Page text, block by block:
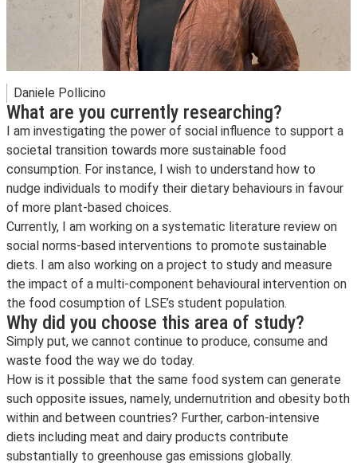
Daniele Pollicino
What are you currently researching?
I am investigating the power of social influence to support a
societal transition towards more sustainable food
consumption. For instance, I wish to understand how to
nudge individuals to modify their dietary behaviours in favour
of more plant-based choices.
Currently, I am working on a systematic literature review on
social norms-based interventions to promote sustainable
diets. I am also working on a project to study and measure
the impact of a multi-component behavioural intervention on
the food cosumption of LSE’s student population.
Why did you choose this area of study?
Simply put, we cannot continue to produce, consume and
waste food the way we do today.
How is it possible that the same food system can generate
such opposite issues, namely, undernutrition and obesity both
within and between countries? Further, carbon-intensive
diets including meat and dairy products contribute
substantially to greenhouse gas emissions globally.